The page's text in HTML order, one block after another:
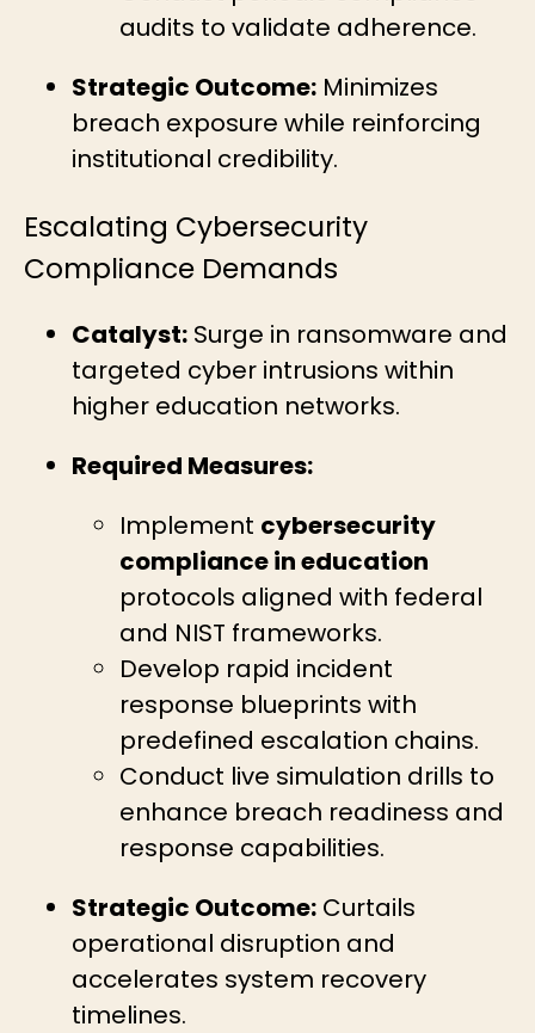
audits to validate adherence.
Strategic Outcome: Minimizes
breach exposure while reinforcing
institutional credibility.
Escalating Cybersecurity
Compliance Demands
Catalyst: Surge in ransomware and
targeted cyber intrusions within
higher education networks.
Required Measures:
Implement cybersecurity
compliance in education
protocols aligned with federal
and NIST frameworks.
Develop rapid incident
response blueprints with
predefined escalation chains.
Conduct live simulation drills to
enhance breach readiness and
response capabilities.
Strategic Outcome: Curtails
operational disruption and
accelerates system recovery
timelines.